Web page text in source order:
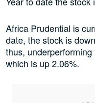
Africa Prudential is
date, the stock is
thus,
which is up 2.06%.